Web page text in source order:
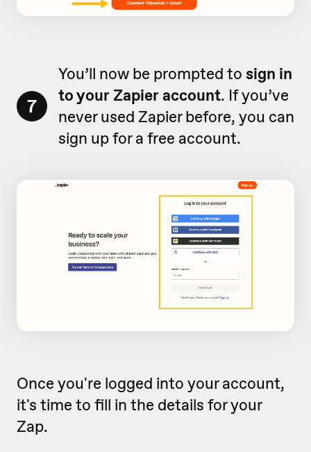
7
You’ll now be prompted to sign in
to your Zapier account. If you’ve
never used Zapier before, you can
sign up for a free account.
Once you're logged into your account,
it's time to fill in the details for your
Zap.